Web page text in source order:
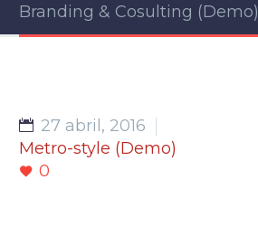
Branding & Cosulting (Demo)
27 abril, 2016
Metro-style (Demo)
0